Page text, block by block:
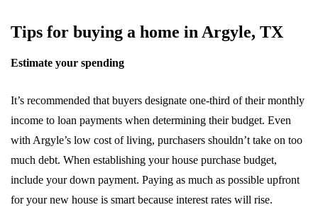
Tips for buying a home in Argyle, TX
Estimate your spending
It’s recommended that buyers designate one-third of their monthly
income to loan payments when determining their budget. Even
with Argyle’s low cost of living, purchasers shouldn’t take on too
much debt. When establishing your house purchase budget,
include your down payment. Paying as much as possible upfront
for your new house is smart because interest rates will rise.